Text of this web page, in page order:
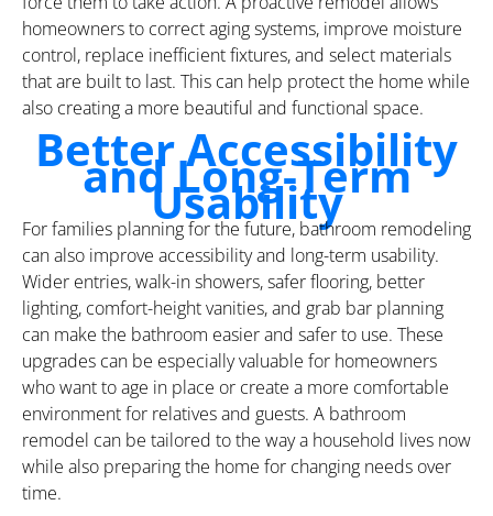
homeowners to correct aging systems, improve moisture
control, replace inefficient fixtures, and select materials
that are built to last. This can help protect the home while
also creating a more beautiful and functional space.
Better Accessibility
and Long-Term
Usability
For families planning for the future, bathroom remodeling
can also improve accessibility and long-term usability.
Wider entries, walk-in showers, safer flooring, better
lighting, comfort-height vanities, and grab bar planning
can make the bathroom easier and safer to use. These
upgrades can be especially valuable for homeowners
who want to age in place or create a more comfortable
environment for relatives and guests. A bathroom
remodel can be tailored to the way a household lives now
while also preparing the home for changing needs over
time.